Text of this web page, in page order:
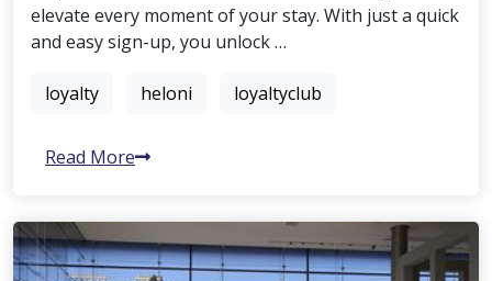
elevate every moment of your stay. With just a quick
and easy sign-up, you unlock …
loyalty heloni loyaltyclub
Read More